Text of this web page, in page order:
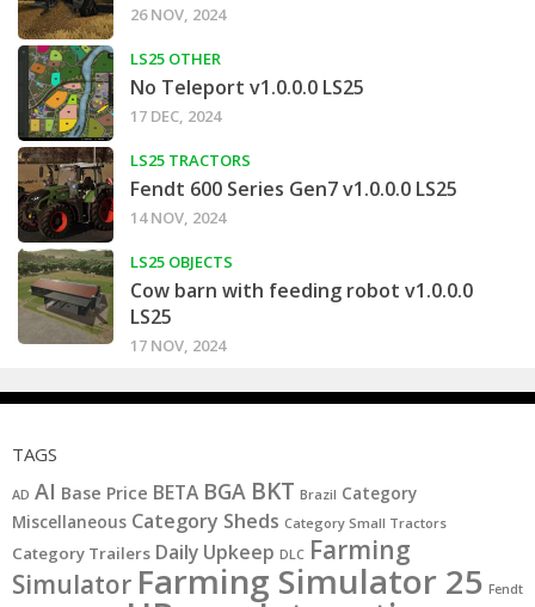
26 NOV, 2024
LS25 OTHER
No Teleport v1.0.0.0 LS25
17 DEC, 2024
LS25 TRACTORS
Fendt 600 Series Gen7 v1.0.0.0 LS25
14 NOV, 2024
LS25 OBJECTS
Cow barn with feeding robot v1.0.0.0
LS25
17 NOV, 2024
TAGS
AD AI Base Price BETA BGA BKT Brazil Category
Miscellaneous Category Sheds Category Small Tractors
Category Trailers Daily Upkeep DLC Farming
Simulator Farming Simulator 25 Fendt